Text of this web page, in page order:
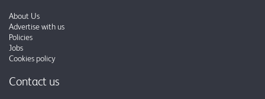
About Us
Advertise with us
Policies
Jobs
Cookies policy
Contact us